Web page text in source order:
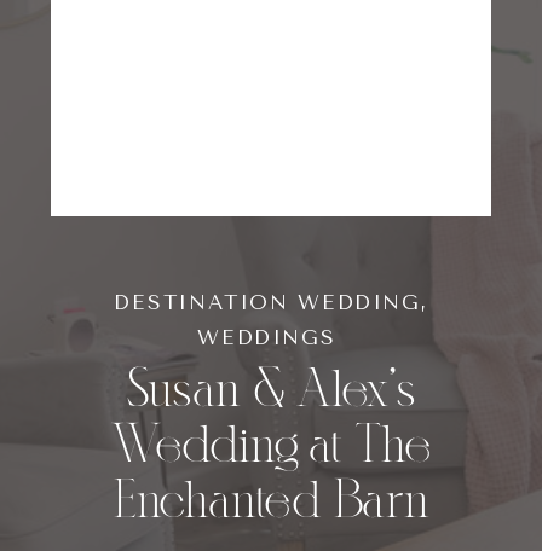
Susan & Alex’s
Wedding at The
Enchanted Barn
DESTINATION WEDDING ,
WEDDINGS